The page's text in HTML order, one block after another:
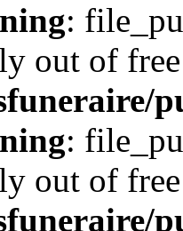
:
out of
:
out of